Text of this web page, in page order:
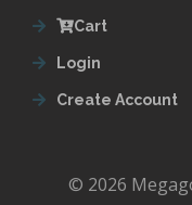
Cart
Login
Create Account
© 2026